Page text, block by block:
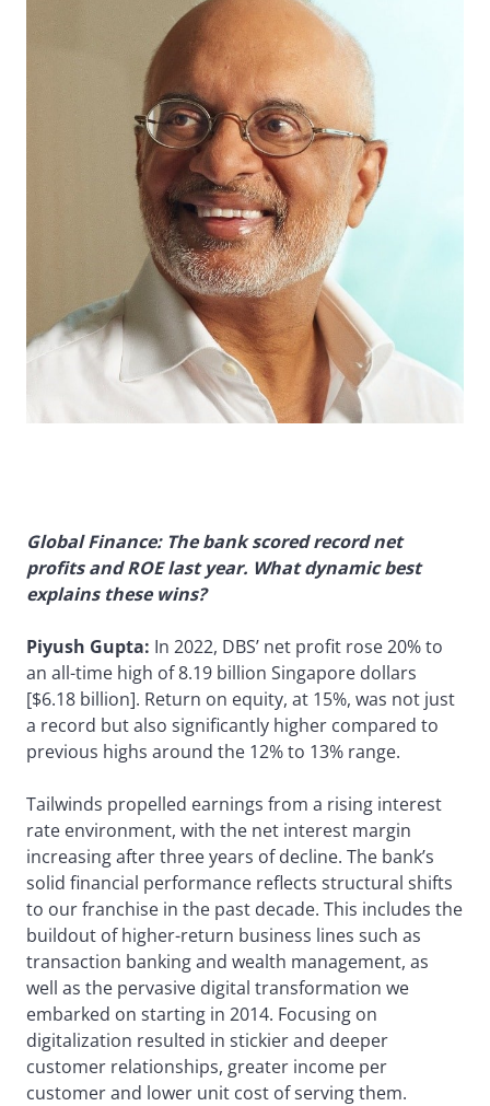
Global Finance: The bank scored record net
profits and ROE last year. What dynamic best
explains these wins?
Piyush Gupta: In 2022, DBS’ net profit rose 20% to
an all-time high of 8.19 billion Singapore dollars
[$6.18 billion]. Return on equity, at 15%, was not just
a record but also significantly higher compared to
previous highs around the 12% to 13% range.
Tailwinds propelled earnings from a rising interest
rate environment, with the net interest margin
increasing after three years of decline. The bank’s
solid financial performance reflects structural shifts
to our franchise in the past decade. This includes the
buildout of higher-return business lines such as
transaction banking and wealth management, as
well as the pervasive digital transformation we
embarked on starting in 2014. Focusing on
digitalization resulted in stickier and deeper
customer relationships, greater income per
customer and lower unit cost of serving them.